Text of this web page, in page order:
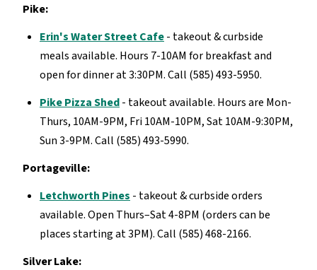
Pike:
Erin's Water Street Cafe- takeout & curbside
meals available. Hours 7-10AM for breakfast and
open for dinner at 3:30PM. Call (585) 493-5950.
Pike Pizza Shed- takeout available. Hours are Mon-
Thurs, 10AM-9PM, Fri 10AM-10PM, Sat 10AM-9:30PM,
Sun 3-9PM. Call (585) 493-5990.
Portageville:
Letchworth Pines - takeout & curbside orders
available. Open Thurs–Sat 4-8PM (orders can be
places starting at 3PM). Call (585) 468-2166.
Silver Lake: